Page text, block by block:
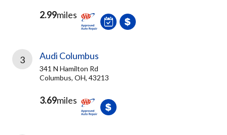
2.99miles
3 Audi Columbus
341 N Hamilton Rd
Columbus, OH, 43213
3.69miles